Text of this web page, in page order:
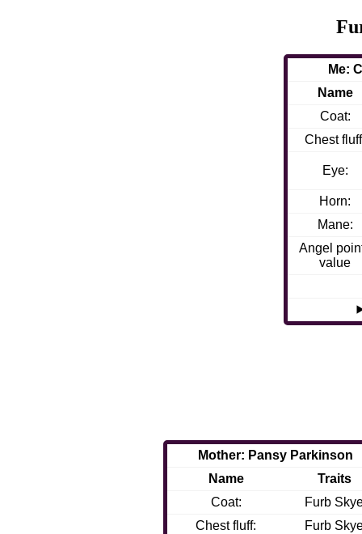
Me:
Name
Coat:
Chest
Eye:
Horn:
Mane:
Angel
value
Mother: Pansy Parkinson
Name
Traits
Coat:
Furb
Chest fluff:
Furb